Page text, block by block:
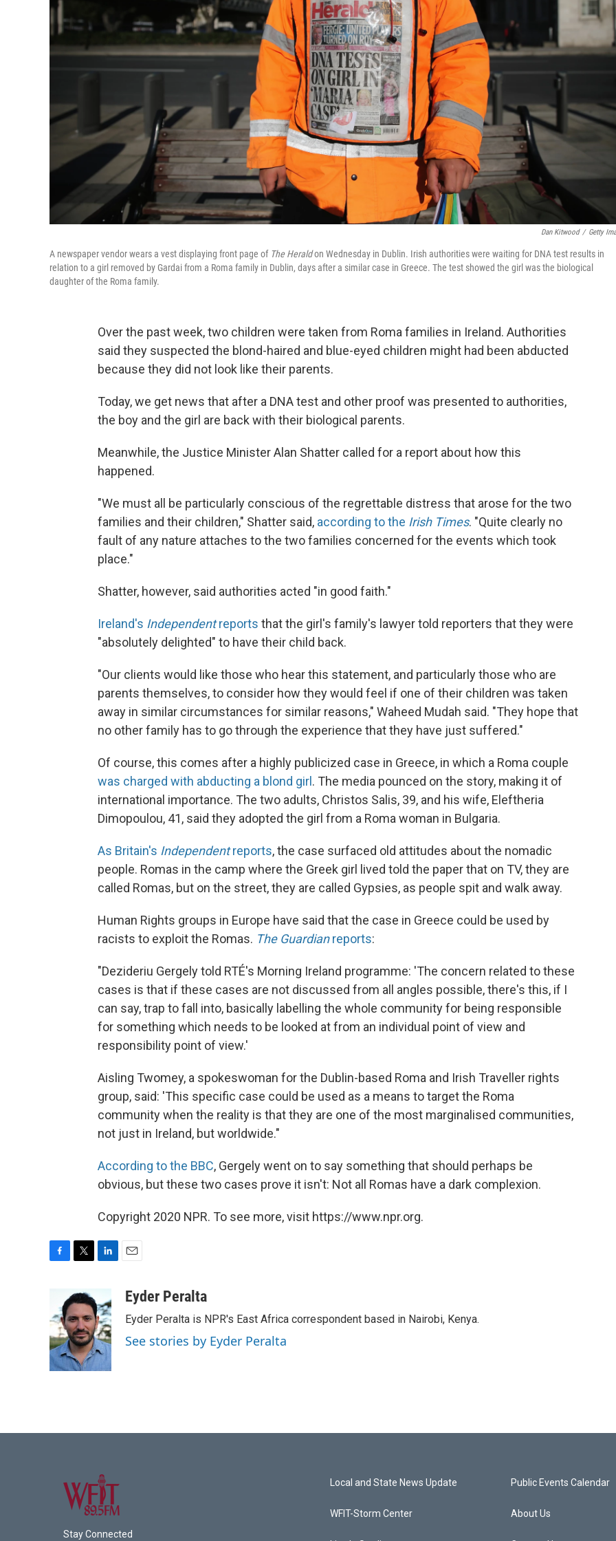
Dan Kitwood / Getty
A newspaper vendor wears a vest displaying front page of The Heraldon Wednesday in Dublin. Irish authorities were waiting for DNA test results in
relation to a girl removed by Gardai from a Roma family in Dublin, days after a similar case in Greece. The test showed the girl was the biological
daughter of the Roma family.
Over the past week, two children were taken from Roma families in Ireland. Authorities
said they suspected the blond-haired and blue-eyed children might had been abducted
because they did not look like their parents.
Today, we get news that after a DNA test and other proof was presented to authorities,
the boy and the girl are back with their biological parents.
Meanwhile, the Justice Minister Alan Shatter called for a report about how this
happened.
"We must all be particularly conscious of the regrettable distress that arose for the two
families and their children," Shatter said, according to the Irish Times. "Quite clearly no
fault of any nature attaches to the two families concerned for the events which took
place."
Shatter, however, said authorities acted "in good faith."
Ireland's Independentreports that the girl's family's lawyer told reporters that they were
"absolutely delighted" to have their child back.
"Our clients would like those who hear this statement, and particularly those who are
parents themselves, to consider how they would feel if one of their children was taken
away in similar circumstances for similar reasons," Waheed Mudah said. "They hope that
no other family has to go through the experience that they have just suffered."
Of course, this comes after a highly publicized case in Greece, in which a Roma couple
was charged with abducting a blond girl . The media pounced on the story, making it of
international importance. The two adults, Christos Salis, 39, and his wife, Eleftheria
Dimopoulou, 41, said they adopted the girl from a Roma woman in Bulgaria.
As Britain's Independentreports, the case surfaced old attitudes about the nomadic
people. Romas in the camp where the Greek girl lived told the paper that on TV, they are
called Romas, but on the street, they are called Gypsies, as people spit and walk away.
Human Rights groups in Europe have said that the case in Greece could be used by
racists to exploit the Romas. The Guardianreports:
"Dezideriu Gergely told RTÉ's Morning Ireland programme: 'The concern related to these
cases is that if these cases are not discussed from all angles possible, there's this, if I
can say, trap to fall into, basically labelling the whole community for being responsible
for something which needs to be looked at from an individual point of view and
responsibility point of view.'
Aisling Twomey, a spokeswoman for the Dublin-based Roma and Irish Traveller rights
group, said: 'This specific case could be used as a means to target the Roma
community when the reality is that they are one of the most marginalised communities,
not just in Ireland, but worldwide."
According to the BBC, Gergely went on to say something that should perhaps be
obvious, but these two cases prove it isn't: Not all Romas have a dark complexion.
Copyright 2020 NPR. To see more, visit https://www.npr.org.
b
o
o
k
i
t
t
e
r
k
e
d
I
n
aEyder Peralta
Eyder Peralta is NPR's East Africa correspondent based in Nairobi, Kenya.
See stories by Eyder Peralta
Stay Connected
Local and State News Update
WFIT-Storm Center
Public Events Calendar
About Us